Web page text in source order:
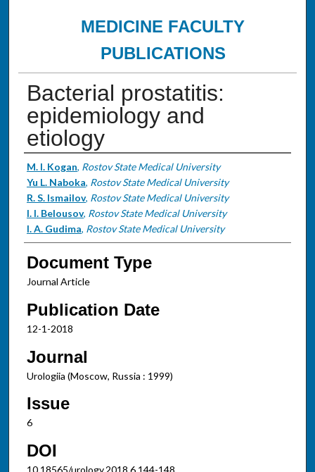
MEDICINE FACULTY
PUBLICATIONS
Bacterial prostatitis:
epidemiology and
etiology
Authors
M. I. Kogan, Rostov State Medical University
Yu L. Naboka, Rostov State Medical University
R. S. Ismailov, Rostov State Medical University
I. I. Belousov, Rostov State Medical University
I. A. Gudima, Rostov State Medical University
Document Type
Journal Article
Publication Date
12-1-2018
Journal
Urologiia (Moscow, Russia : 1999)
Issue
6
DOI
10.18565/urology.2018.6.144-148